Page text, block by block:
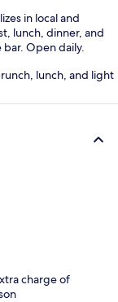
in local and
lunch, dinner, and
bar. Open daily.
lunch, and light
charge of